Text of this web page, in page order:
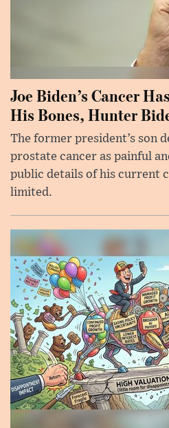
Joe Biden’s Cancer
His Bones, Hunter
The former president’s son
prostate cancer as painful
public details of his current
limited.